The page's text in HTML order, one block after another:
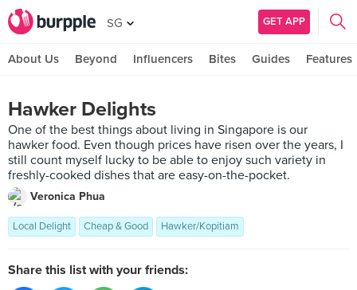
SG GET APP
About Us Beyond Influencers Bites Guides Features
Hawker Delights
One of the best things about living in Singapore is our
hawker food. Even though prices have risen over the years, I
still count myself lucky to be able to enjoy such variety in
freshly-cooked dishes that are easy-on-the-pocket.
Veronica Phua
Local Delight Cheap & Good Hawker/Kopitiam
Share this list with your friends: